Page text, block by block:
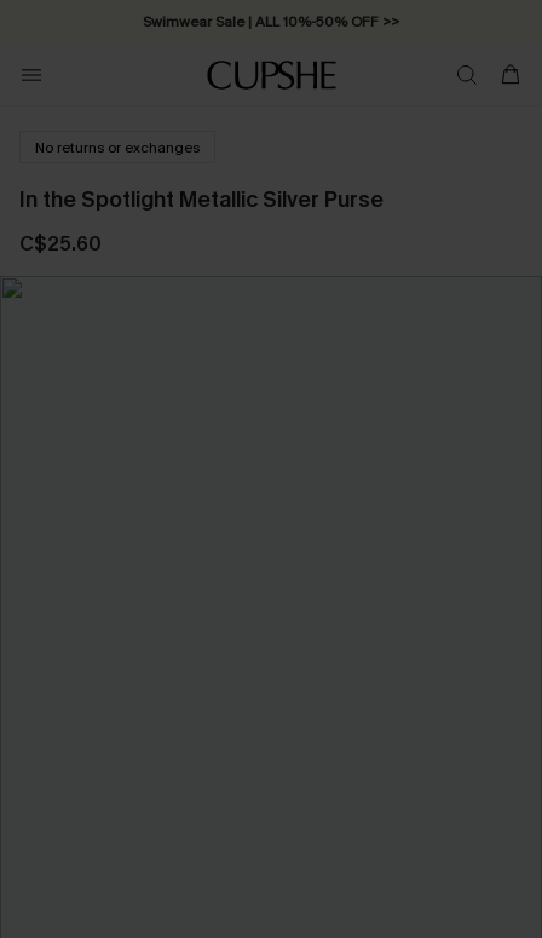
Swimwear Sale | ALL 10%-50% OFF >>
No returns or exchanges
In the Spotlight Metallic Silver Purse
C$25.60